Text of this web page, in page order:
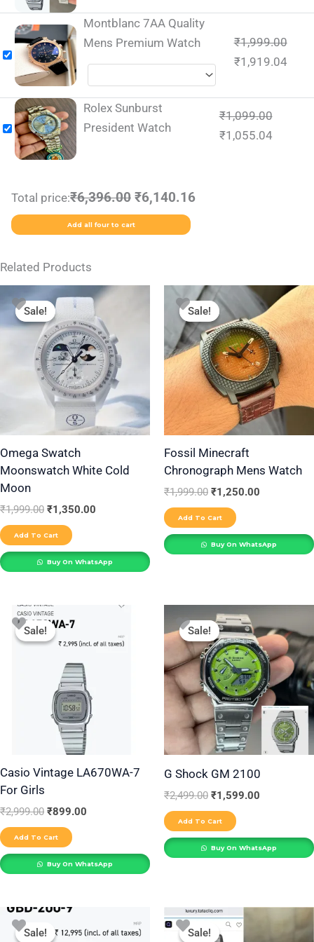
Montblanc 7AA Quality
Mens Premium Watch
₹1,999.00
₹1,919.04
Rolex Sunburst
President Watch
₹1,099.00
₹1,055.04
Total price:₹6,396.00 ₹6,140.16
Add all four to cart
Related Products
Sale!
Sale!
Omega Swatch
Moonswatch White Cold
Moon
₹1,999.00
price
was:
₹1,999.00.
₹1,350.00
Current
price
is:
₹1,350.00.
Add To Cart
Buy On WhatsApp
Sale!
Sale!
Fossil Minecraft
Chronograph Mens Watch
₹1,999.00
Original
price
was:
₹1,999.00.
₹1,250.00
Current
price
is:
₹1,250.00.
Add To Cart
Buy On WhatsApp
Sale!
Sale!
Casio Vintage LA670WA-7
For Girls
₹2,999.00
Original
price
was:
₹2,999.00.
₹899.00
Current
₹899.00.
Add To Cart
Buy On WhatsApp
Sale!
Sale!
G Shock GM 2100
₹2,499.00
Original
price
was:
₹2,499.00.
₹1,599.00
price
is:
₹1,599.00.
Add To Cart
Buy On WhatsApp
Sale!
Sale!
Original
was:
price
is:
Sale!
Sale!
Original
price
was: